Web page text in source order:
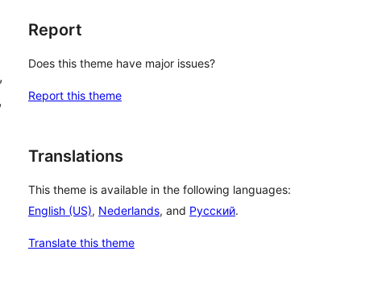
Report
Does this theme have major issues?
Report this theme
Translations
This theme is available in the following languages:
English (US), Nederlands, and Русский.
Translate this theme